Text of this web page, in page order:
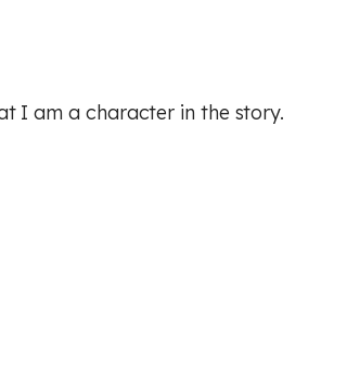
I am a character in the story.